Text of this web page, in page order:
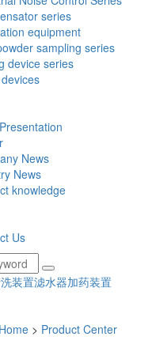
series
equipment
sampling series
device series
News
News
knowledge
Us
装置滤水器加药装置
Home > Product Center